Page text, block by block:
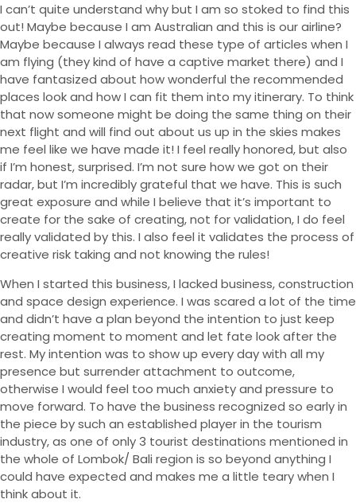
I can’t quite understand why but I am so stoked to find this
out! Maybe because I am Australian and this is our airline?
Maybe because I always read these type of articles when I
am flying (they kind of have a captive market there) and I
have fantasized about how wonderful the recommended
places look and how I can fit them into my itinerary. To think
that now someone might be doing the same thing on their
next flight and will find out about us up in the skies makes
me feel like we have made it! I feel really honored, but also
if I’m honest, surprised. I’m not sure how we got on their
radar, but I’m incredibly grateful that we have. This is such
great exposure and while I believe that it’s important to
create for the sake of creating, not for validation, I do feel
really validated by this. I also feel it validates the process of
creative risk taking and not knowing the rules!
When I started this business, I lacked business, construction
and space design experience. I was scared a lot of the time
and didn’t have a plan beyond the intention to just keep
creating moment to moment and let fate look after the
rest. My intention was to show up every day with all my
presence but surrender attachment to outcome,
otherwise I would feel too much anxiety and pressure to
move forward. To have the business recognized so early in
the piece by such an established player in the tourism
industry, as one of only 3 tourist destinations mentioned in
the whole of Lombok/ Bali region is so beyond anything I
could have expected and makes me a little teary when I
think about it.